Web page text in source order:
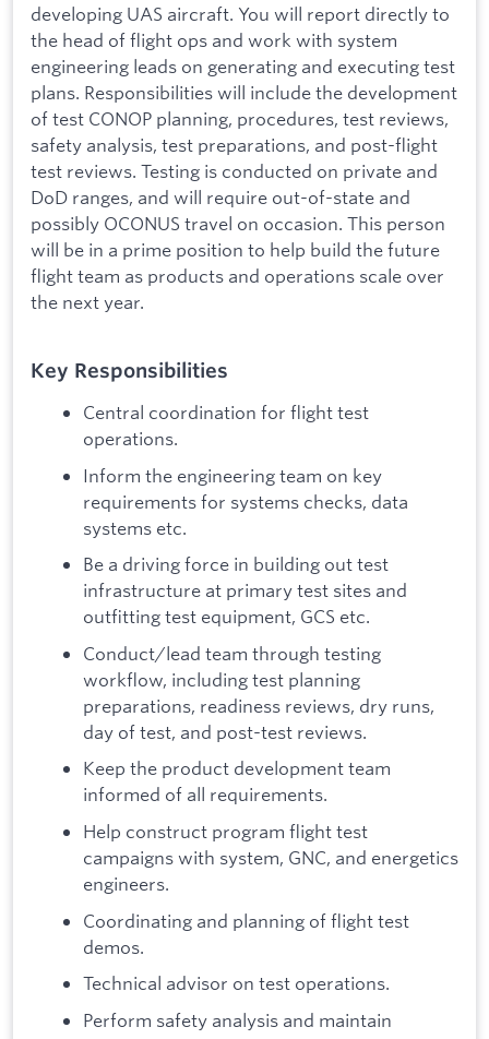
developing UAS aircraft. You will report directly to
the head of flight ops and work with system
engineering leads on generating and executing test
plans. Responsibilities will include the development
of test CONOP planning, procedures, test reviews,
safety analysis, test preparations, and post-flight
test reviews. Testing is conducted on private and
DoD ranges, and will require out-of-state and
possibly OCONUS travel on occasion. This person
will be in a prime position to help build the future
flight team as products and operations scale over
the next year.
Key Responsibilities
Central coordination for flight test
operations.
Inform the engineering team on key
requirements for systems checks, data
systems etc.
Be a driving force in building out test
infrastructure at primary test sites and
outfitting test equipment, GCS etc.
Conduct/lead team through testing
workflow, including test planning
preparations, readiness reviews, dry runs,
day of test, and post-test reviews.
Keep the product development team
informed of all requirements.
Help construct program flight test
campaigns with system, GNC, and energetics
engineers.
Coordinating and planning of flight test
demos.
Technical advisor on test operations.
Perform safety analysis and maintain